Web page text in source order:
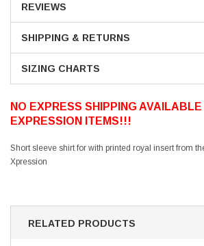
REVIEWS
SHIPPING & RETURNS
SIZING CHARTS
NO EXPRESS SHIPPING
EXPRESSION ITEMS!!!
Short sleeve shirt for with printed royal insert from
Xpression
RELATED PRODUCTS